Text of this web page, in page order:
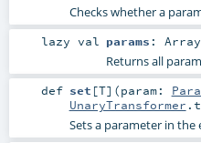
Checks whether a
lazy val params : Array
Returns all
def set [T] (param:
UnaryTransformer
Sets a parameter in